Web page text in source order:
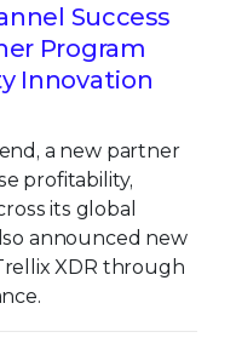
Success
Program
Innovation
a new partner
profitability,
its global
announced new
XDR through